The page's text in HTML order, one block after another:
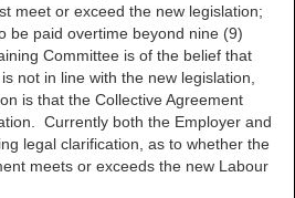
meet or exceed the new legislation;
be paid overtime beyond nine (9)
Committee is of the belief that
not in line with the new legislation,
is that the Collective Agreement
Currently both the Employer and
legal clarification, as to whether the
meets or exceeds the new Labour